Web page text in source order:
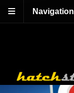
Navigation